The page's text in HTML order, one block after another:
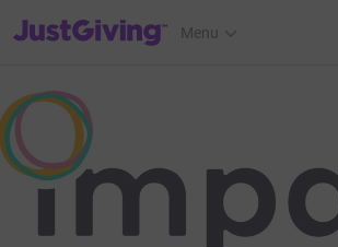
JustGiving’s homepage
Menu